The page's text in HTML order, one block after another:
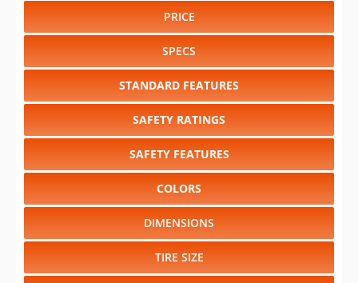
PRICE
SPECS
STANDARD FEATURES
SAFETY RATINGS
SAFETY FEATURES
COLORS
DIMENSIONS
TIRE SIZE